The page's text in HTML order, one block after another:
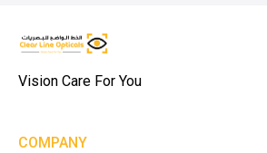
Vision Care For You
COMPANY